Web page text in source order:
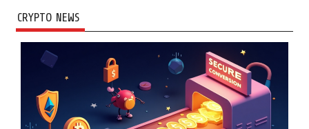
CRYPTO NEWS